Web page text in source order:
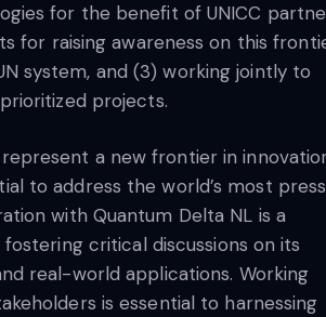
for the benefit of UNICC
for raising awareness on this
system, and (3) working jointly to
projects.
a new frontier in
to address the world’s most
with Quantum Delta NL is a
critical discussions on its
real-world applications. Working
is essential to harnessing